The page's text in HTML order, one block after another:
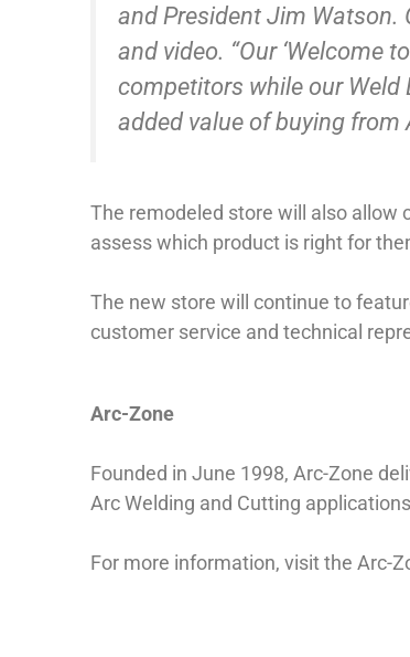
and President Jim Watson.
and video. “Our ‘Welcome
competitors while our Weld
added value of buying from
The remodeled store will also allow
assess which product is right for
The new store will continue to
customer service and technical
Arc-Zone
Founded in June 1998, Arc-Zone
Arc Welding and Cutting
For more information, visit the Arc-